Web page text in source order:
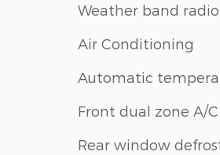
Weather band radio
Air Conditioning
Automatic
Front dual zone A/C
Rear window